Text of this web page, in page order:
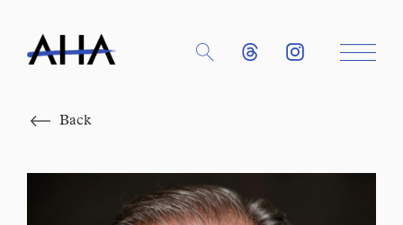
Back
Close